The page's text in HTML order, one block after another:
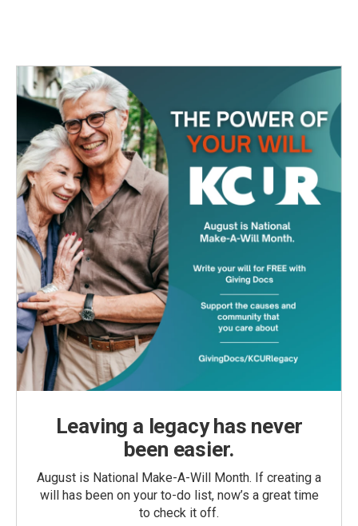
Leaving a legacy has never
been easier.
August is National Make-A-Will Month. If creating a
will has been on your to-do list, now’s a great time
to check it off.